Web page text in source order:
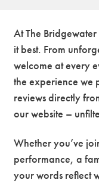
Booking Info
Account
Get Involved
Conferences and
Gift Vouchers
Memberships
At The
it best. From
welcome at every
the experience we
reviews directly
our website –
Whether you’ve
performance, a
your words reflect